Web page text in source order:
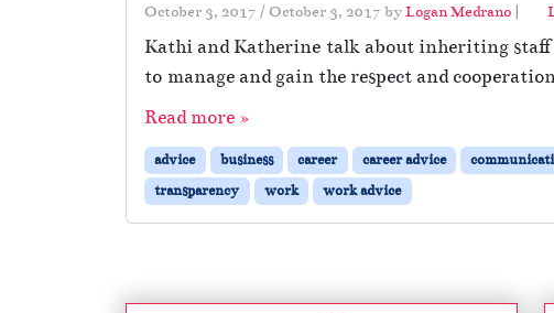
October 3, 2017 / October 3, 2017 byLogan Medrano |
Kathi and Katherine talk about inheriting staff
to manage and gain the respect and
Read more »
advice business career career advice
transparency
work work advice